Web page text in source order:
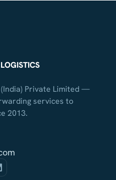
Private Limited —
services to
2013.